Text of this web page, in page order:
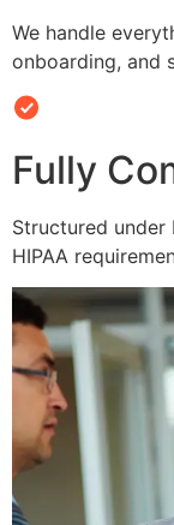
We handle
onboarding, and
Fully
Structured under
HIPAA